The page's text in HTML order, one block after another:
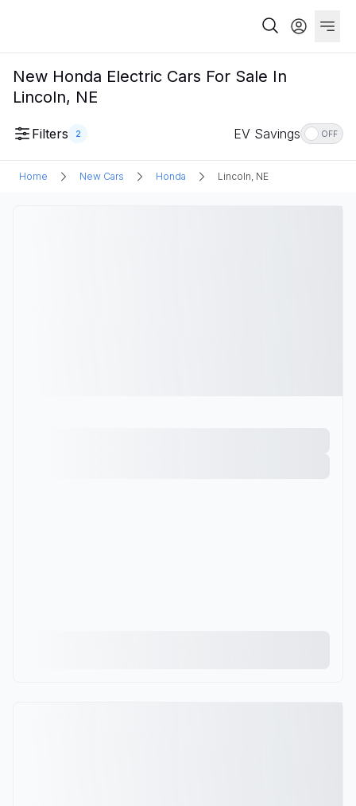
New Honda Electric Cars For Sale In
Lincoln, NE
Filters 2 EV Savings OFF
Home New Cars Honda Lincoln, NE